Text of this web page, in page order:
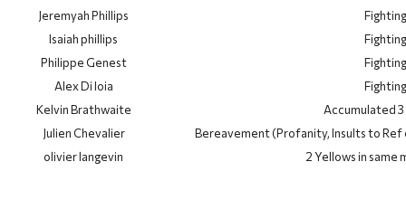
Jeremyah Phillips
Fighting
Isaiah phillips
Fighting
Philippe Genest
Fighting
Alex Di Ioia
Fighting
Kelvin Brathwaite
Accumulated 3
Julien Chevalier
Bereavement (Profanity, Insults to Ref
olivier langevin
2 Yellows in same